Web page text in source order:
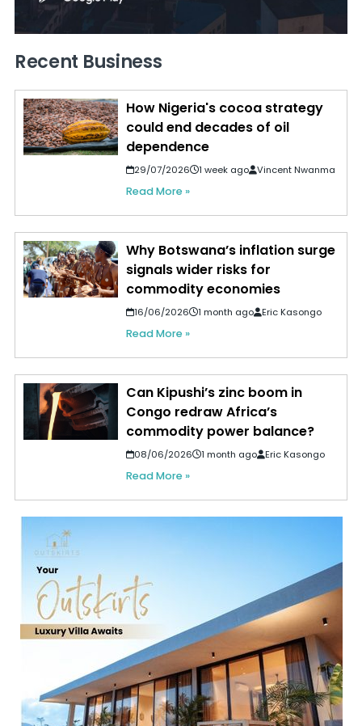
Recent Business
How Nigeria's cocoa strategy
could end decades of oil
dependence
29/07/2026 1 week ago Vincent Nwanma
Read More »
Why Botswana’s inflation surge
signals wider risks for
commodity economies
16/06/2026 1 month ago Eric Kasongo
Read More »
Can Kipushi’s zinc boom in
Congo redraw Africa’s
commodity power balance?
08/06/2026 1 month ago Eric Kasongo
Read More »